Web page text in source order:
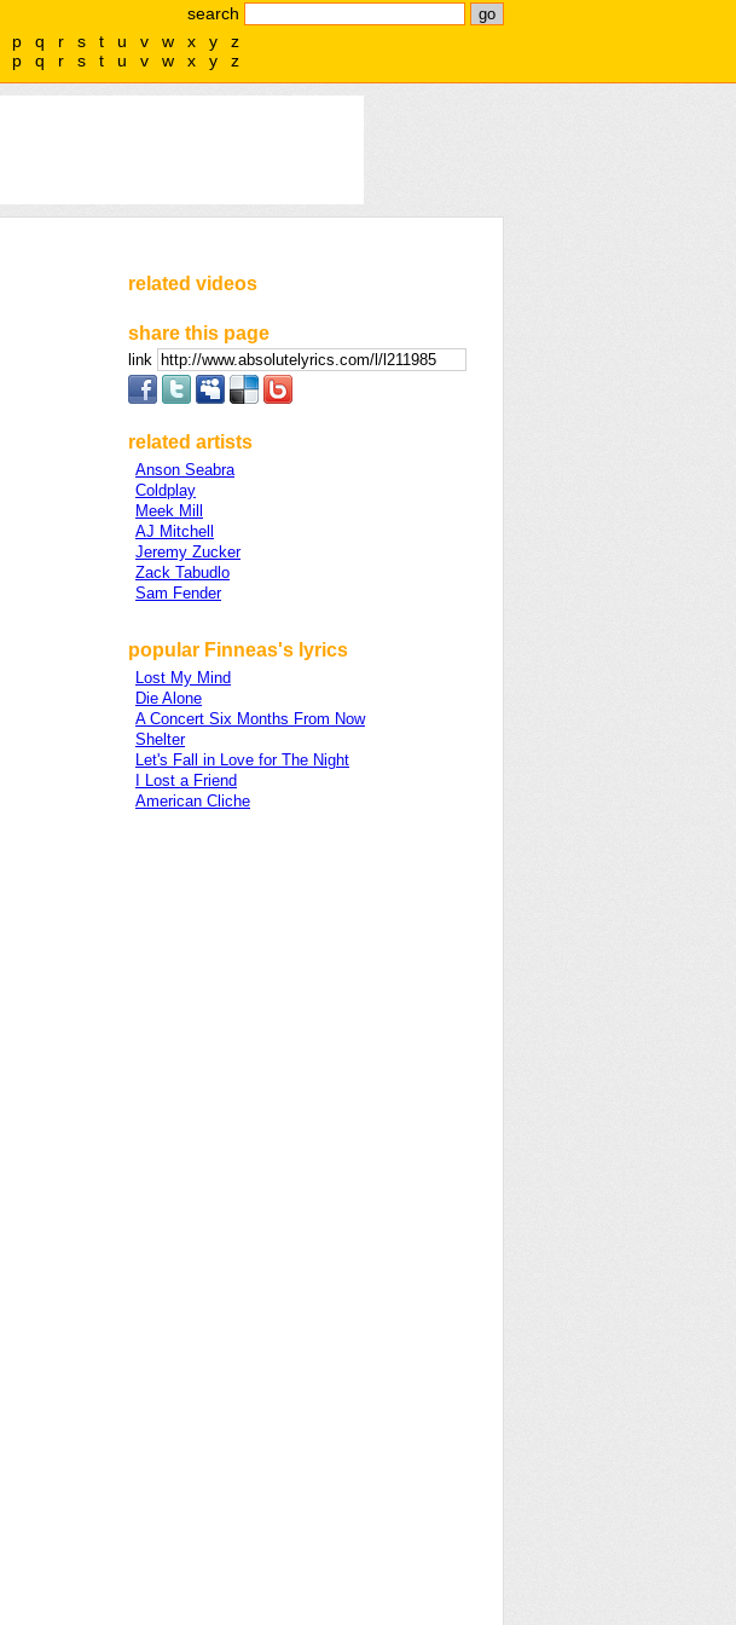
search
p q r s t u v w x y
z
p q r s t u v w x y z
related videos
share this page
link
related artists
Anson Seabra
Coldplay
Meek Mill
AJ Mitchell
Jeremy Zucker
Zack Tabudlo
Sam Fender
popular Finneas's lyrics
Lost My Mind
Die Alone
A Concert Six Months From Now
Shelter
Let's Fall in Love for The Night
I Lost a Friend
American Cliche